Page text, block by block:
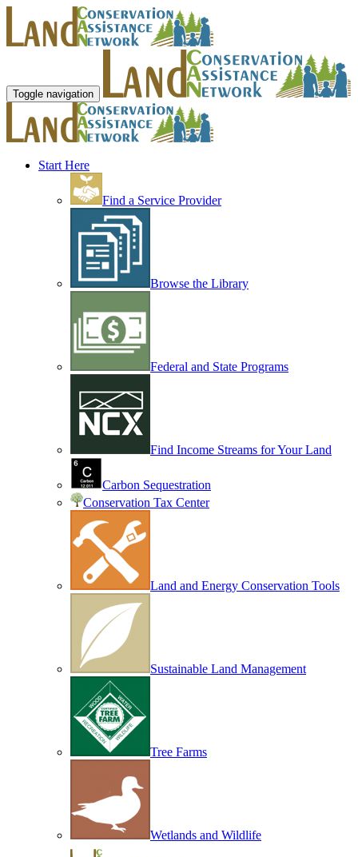
Toggle navigation
Start Here
Find a Service Provider
Browse the Library
Federal and State Programs
Find Income Streams for Your Land
Carbon Sequestration
Conservation Tax Center
Land and Energy Conservation Tools
Sustainable Land Management
Tree Farms
Wetlands and Wildlife